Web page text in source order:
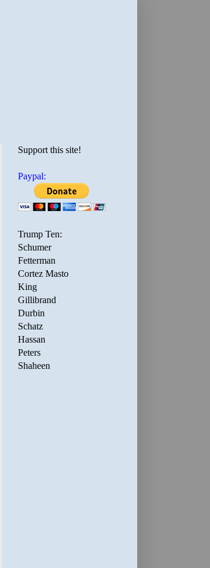
Support this site!
Paypal:
Trump Ten:
Schumer
Fetterman
Cortez Masto
King
Gillibrand
Durbin
Schatz
Hassan
Peters
Shaheen